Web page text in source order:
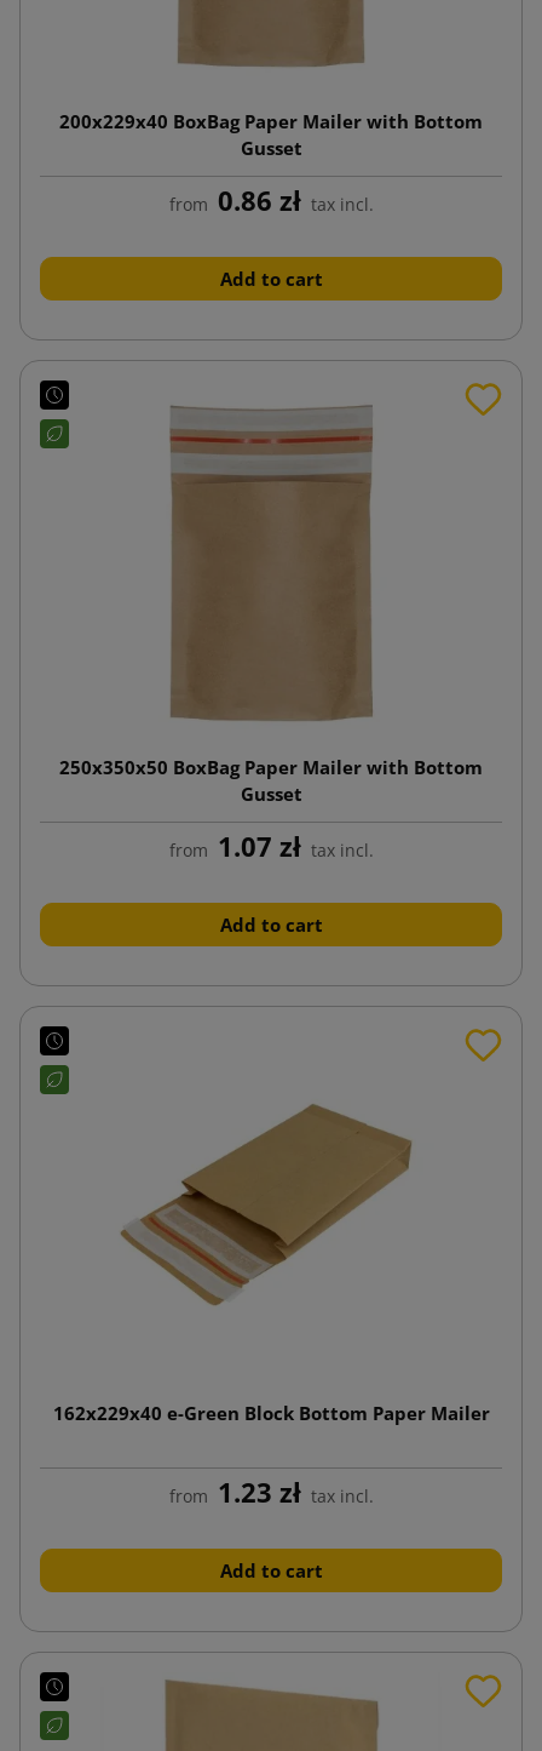
200x229x40 BoxBag Paper Mailer with Bottom
Gusset
from 0.86 zł tax incl.
Add to cart
250x350x50 BoxBag Paper Mailer with Bottom
Gusset
from 1.07 zł tax incl.
Add to cart
162x229x40 e-Green Block Bottom Paper Mailer
from 1.23 zł tax incl.
Add to cart